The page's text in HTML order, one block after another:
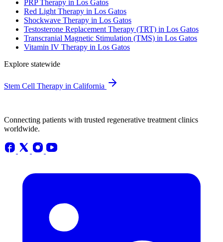
PRP Therapy in Los Gatos
Red Light Therapy in Los Gatos
Shockwave Therapy in Los Gatos
Testosterone Replacement Therapy (TRT) in Los Gatos
Transcranial Magnetic Stimulation (TMS) in Los Gatos
Vitamin IV Therapy in Los Gatos
Explore statewide
Stem Cell Therapy in California
Connecting patients with trusted regenerative treatment clinics
worldwide.